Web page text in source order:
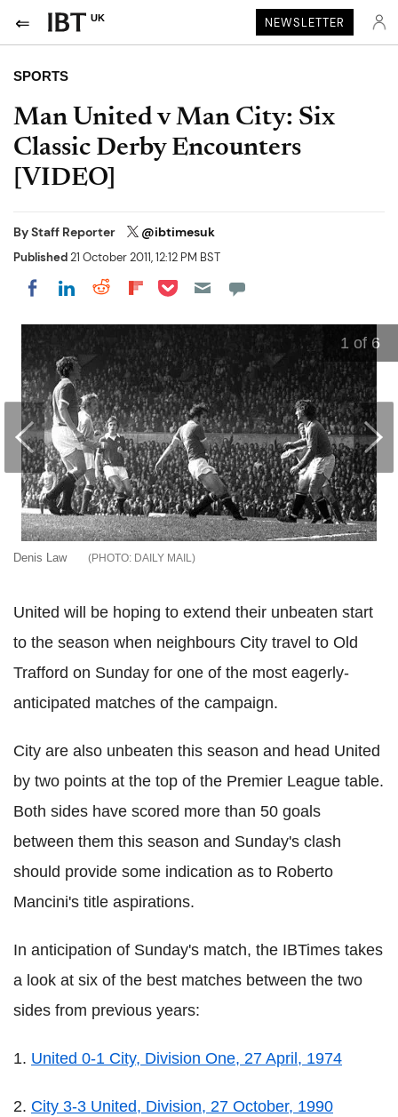
UK NEWSLETTER
SPORTS
Man United v Man City: Six
Classic Derby Encounters
[VIDEO]
ByStaff Reporter @ibtimesuk
Published21 October 2011, 12:12 PM BST
Share on Facebook
Share on LinkedIn
Share on Reddit
Share on Flipboard
Share on Pocket
1 of 6
Denis Law DAILY MAIL
United will be hoping to extend their unbeaten start
to the season when neighbours City travel to Old
Trafford on Sunday for one of the most eagerly-
anticipated matches of the campaign.
City are also unbeaten this season and head United
by two points at the top of the Premier League table.
Both sides have scored more than 50 goals
between them this season and Sunday's clash
should provide some indication as to Roberto
Mancini's title aspirations.
In anticipation of Sunday's match, the IBTimes takes
a look at six of the best matches between the two
sides from previous years:
1. United 0-1 City, Division One, 27 April, 1974
2. City 3-3 United, Division, 27 October, 1990